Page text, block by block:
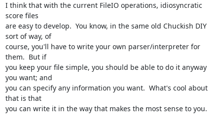
I think that with the current FileIO operations, idiosyncratic
score files
are easy to develop.  You know, in the same old Chuckish DIY
sort of way, of
course, you'll have to write your own parser/interpreter for
them.  But if
you keep your file simple, you should be able to do it anyway
you want; and
you can specify any information you want.  What's cool about
that is that
you can write it in the way that makes the most sense to you.